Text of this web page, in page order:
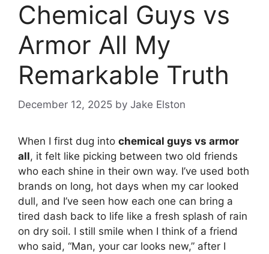
Chemical Guys vs
Armor All My
Remarkable Truth
December 12, 2025 by Jake Elston
When I first dug into chemical guys vs armor
all, it felt like picking between two old friends
who each shine in their own way. I’ve used both
brands on long, hot days when my car looked
dull, and I’ve seen how each one can bring a
tired dash back to life like a fresh splash of rain
on dry soil. I still smile when I think of a friend
who said, “Man, your car looks new,” after I